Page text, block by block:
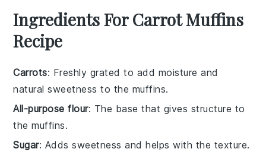
Ingredients For Carrot Muffins
Recipe
Carrots: Freshly grated to add moisture and
natural sweetness to the muffins.
All-purpose flour: The base that gives structure to
the muffins.
Sugar: Adds sweetness and helps with the texture.